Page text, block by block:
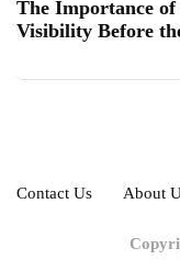
The Importance
Visibility Before
Contact Us About